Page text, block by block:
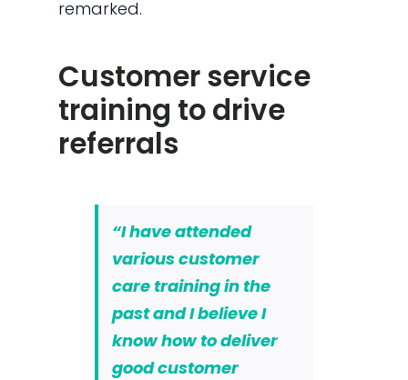
remarked.
Customer service
training to drive
referrals
“I have attended
various customer
care training in the
past and I believe I
know how to deliver
good customer